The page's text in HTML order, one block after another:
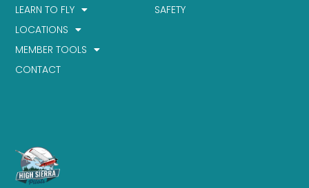
SAFETY
LEARN TO FLY
LOCATIONS
MEMBER TOOLS
CONTACT